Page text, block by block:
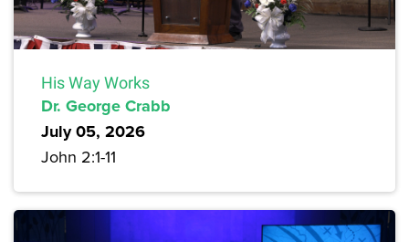
His Way Works
Dr. George Crabb
July 05, 2026
John 2:1-11